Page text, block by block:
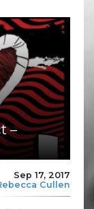
–
Sep 17, 2017
Cullen